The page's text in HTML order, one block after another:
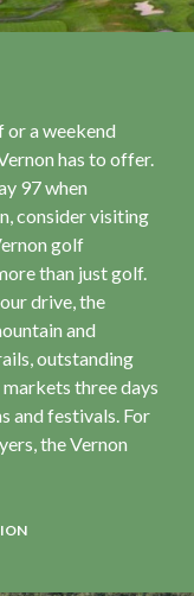
or a weekend
has to offer.
97 when
consider visiting
golf
than just golf.
drive, the
and
outstanding
three days
and festivals. For
the Vernon